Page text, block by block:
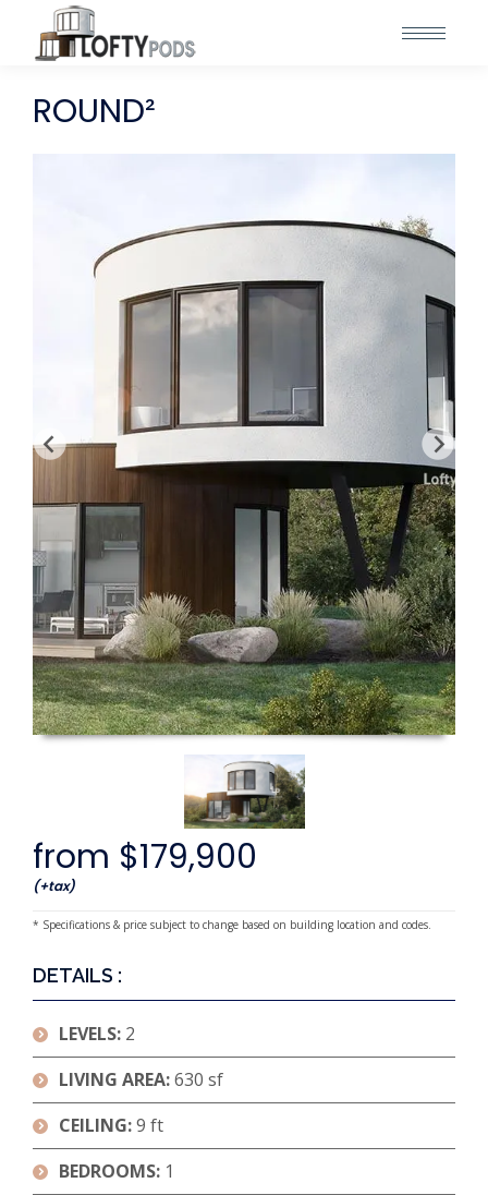
ROUND²
from $179,900
(+tax)
* Specifications & price subject to change based on building location and codes.
DETAILS :
LEVELS: 2
LIVING AREA:630 sf
CEILING:9 ft
BEDROOMS: 1